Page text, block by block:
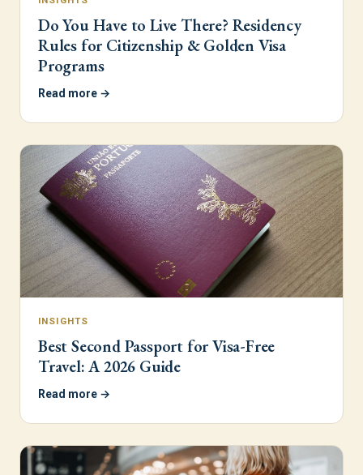
Do You Have to Live There? Residency
Rules for Citizenship & Golden Visa
Programs
Read more →
INSIGHTS
Best Second Passport for Visa-Free
Travel: A 2026 Guide
Read more →